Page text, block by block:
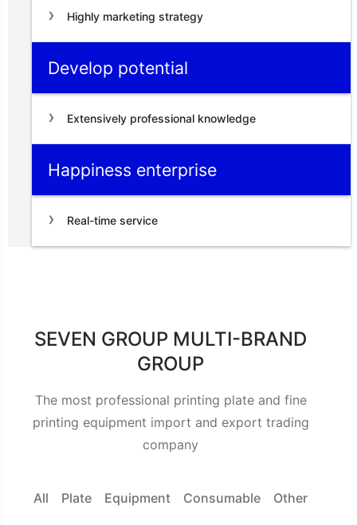
Highly marketing strategy
Develop potential
Extensively professional knowledge
Happiness enterprise
Real-time service
SEVEN GROUP MULTI-BRAND
GROUP
The most professional printing plate and fine
printing equipment import and export trading
company
All Plate Equipment Consumable Other